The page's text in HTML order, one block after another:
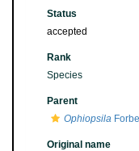
Status
accepted
Rank
Species
Parent
Ophiopsila
Original name